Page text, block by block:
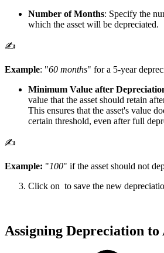
Number of Months: Specify the
which the asset will be depreciated.
✍️
Example: "60 months" for a 5-year
Minimum Value after
value that the asset should retain
This ensures that the asset's value
certain threshold, even after full
✍️
Example: "100" if the asset should not
Click on to save the new
Assigning Depreciation to